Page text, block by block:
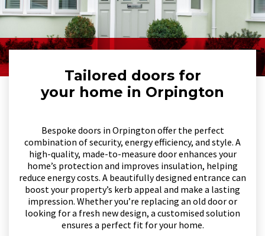
Tailored doors for
your home in Orpington
Bespoke doors in Orpington offer the perfect
combination of security, energy efficiency, and style. A
high-quality, made-to-measure door enhances your
home’s protection and improves insulation, helping
reduce energy costs. A beautifully designed entrance can
boost your property’s kerb appeal and make a lasting
impression. Whether you’re replacing an old door or
looking for a fresh new design, a customised solution
ensures a perfect fit for your home.